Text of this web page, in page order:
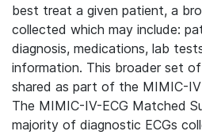
best treat a given patient, a
collected which may include:
diagnosis, medications, lab
information. This broader set
shared as part of the MIMIC-
The MIMIC-IV-ECG Matched
majority of diagnostic ECGs